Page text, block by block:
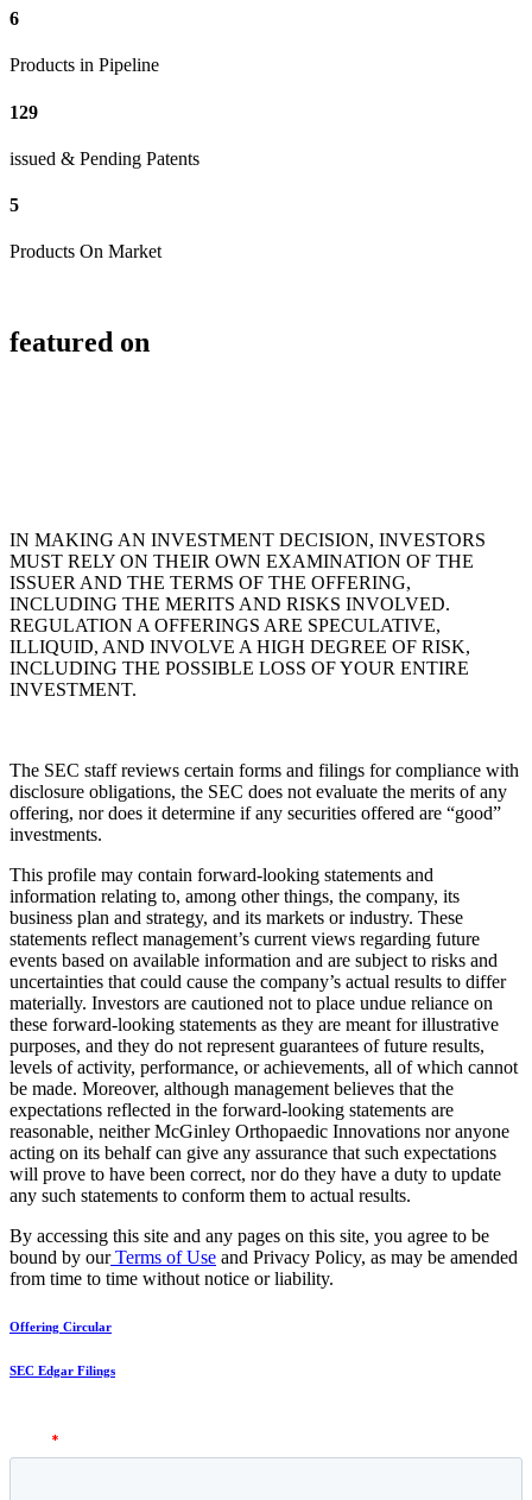
6
Products in Pipeline
129
issued & Pending Patents
5
Products On Market
featured on
IN MAKING AN INVESTMENT DECISION, INVESTORS
MUST RELY ON THEIR OWN EXAMINATION OF THE
ISSUER AND THE TERMS OF THE OFFERING,
INCLUDING THE MERITS AND RISKS INVOLVED.
REGULATION A OFFERINGS ARE SPECULATIVE,
ILLIQUID, AND INVOLVE A HIGH DEGREE OF RISK,
INCLUDING THE POSSIBLE LOSS OF YOUR ENTIRE
INVESTMENT.
The SEC staff reviews certain forms and filings for compliance with
disclosure obligations, the SEC does not evaluate the merits of any
offering, nor does it determine if any securities offered are “good”
investments.
This profile may contain forward-looking statements and
information relating to, among other things, the company, its
business plan and strategy, and its markets or industry. These
statements reflect management’s current views regarding future
events based on available information and are subject to risks and
uncertainties that could cause the company’s actual results to differ
materially. Investors are cautioned not to place undue reliance on
these forward-looking statements as they are meant for illustrative
purposes, and they do not represent guarantees of future results,
levels of activity, performance, or achievements, all of which cannot
be made. Moreover, although management believes that the
expectations reflected in the forward-looking statements are
reasonable, neither McGinley Orthopaedic Innovations nor anyone
acting on its behalf can give any assurance that such expectations
will prove to have been correct, nor do they have a duty to update
any such statements to conform them to actual results.
By accessing this site and any pages on this site, you agree to be
bound by ourTerms of Use and Privacy Policy, as may be amended
from time to time without notice or liability.
Offering Circular
SEC Edgar Filings